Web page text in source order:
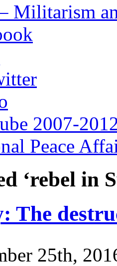
Militarism
2007-
Peace
‘rebel in
The
25th,